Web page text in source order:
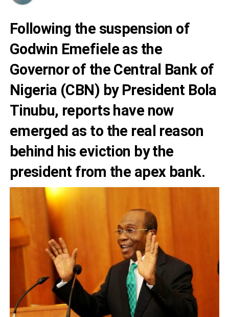
Following the suspension of
Godwin Emefiele as the
Governor of the Central Bank of
Nigeria (CBN) by President Bola
Tinubu, reports have now
emerged as to the real reason
behind his eviction by the
president from the apex bank.